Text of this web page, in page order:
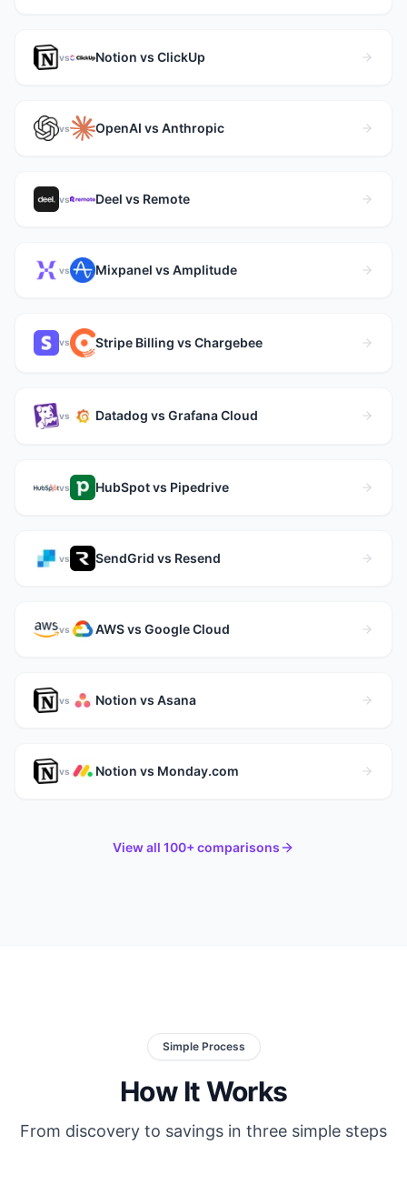
vs Notion vs ClickUp
vs OpenAI vs Anthropic
vs Deel vs Remote
vs Mixpanel vs Amplitude
vs Stripe Billing vs Chargebee
vs Datadog vs Grafana Cloud
vs HubSpot vs Pipedrive
vs SendGrid vs Resend
vs AWS vs Google Cloud
vs Notion vs Asana
vs Notion vs Monday.com
View all 100+ comparisons
Simple Process
How It Works
From discovery to savings in three simple steps